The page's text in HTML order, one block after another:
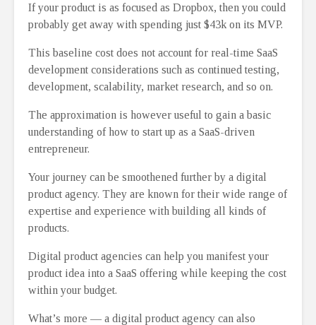
If your product is as focused as Dropbox, then you could
probably get away with spending just $43k on its MVP.
This baseline cost does not account for real-time SaaS
development considerations such as continued testing,
development, scalability, market research, and so on.
The approximation is however useful to gain a basic
understanding of how to start up as a SaaS-driven
entrepreneur.
Your journey can be smoothened further by a digital
product agency. They are known for their wide range of
expertise and experience with building all kinds of
products.
Digital product agencies can help you manifest your
product idea into a SaaS offering while keeping the cost
within your budget.
What’s more ⁠— a digital product agency can also